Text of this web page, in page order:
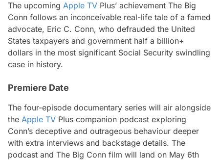
The upcoming Apple TV Plus’ achievement The Big
Conn follows an inconceivable real-life tale of a famed
advocate, Eric C. Conn, who defrauded the United
States taxpayers and government half a billion+
dollars in the most significant Social Security swindling
case in history.
Premiere Date
The four-episode documentary series will air alongside
the Apple TV Plus companion podcast exploring
Conn’s deceptive and outrageous behaviour deeper
with extra interviews and backstage details. The
podcast and The Big Conn film will land on May 6th